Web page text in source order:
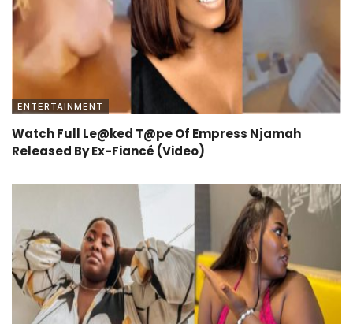
ENTERTAINMENT
Watch Full Le@ked T@pe Of Empress Njamah
Released By Ex-Fiancé (Video)